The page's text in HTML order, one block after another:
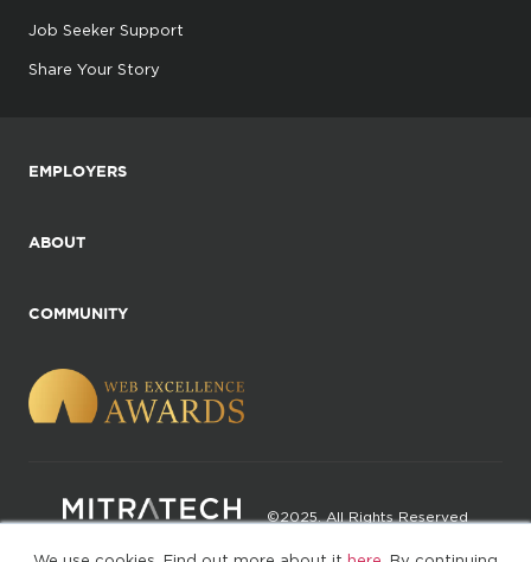
Job Seeker Support
Share Your Story
EMPLOYERS
ABOUT
COMMUNITY
©2025. All Rights Reserved